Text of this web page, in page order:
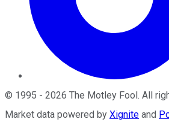
© 1995 - 2026 The Motley Fool. All
Market data powered by Xignite and